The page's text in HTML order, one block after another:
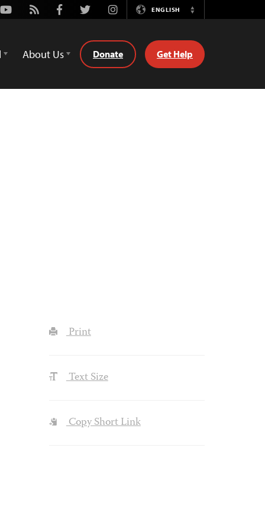
Youtube
Rss FacebookTwitterInstagramENGLISH
Switch
About Us Donate Get Help
Print
Text Size
Copy Short Link